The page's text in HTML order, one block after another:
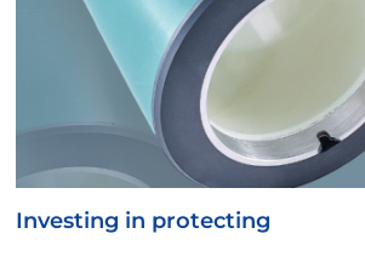
Investing in protecting